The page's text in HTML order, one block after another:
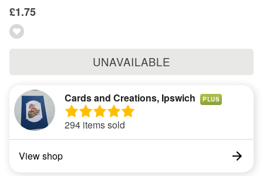
£1.75
UNAVAILABLE
Cards and Creations, Ipswich PLUS
294 items sold
View shop